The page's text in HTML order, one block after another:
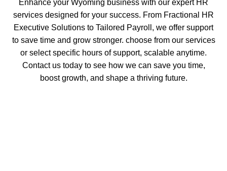
Enhance your Wyoming business with our expert HR
services designed for your success. From Fractional HR
Executive Solutions to Tailored Payroll, we offer support
to save time and grow stronger. choose from our services
or select specific hours of support, scalable anytime.
Contact us today to see how we can save you time,
boost growth, and shape a thriving future.